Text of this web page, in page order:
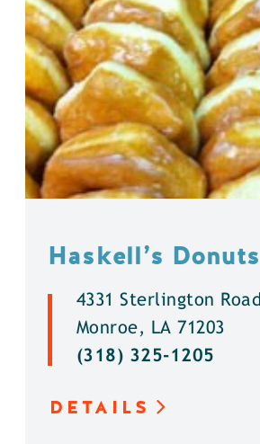
Haskell’s Donuts
4331 Sterlington Road
Monroe, LA 71203
(318) 325-1205
DETAILS